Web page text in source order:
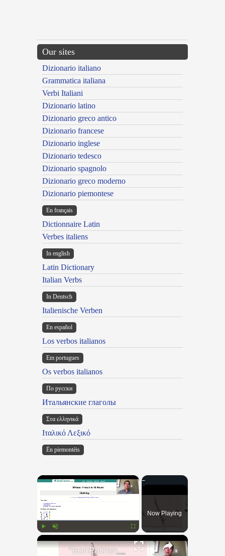
Our sites
Dizionario italiano
Grammatica italiana
Verbi Italiani
Dizionario latino
Dizionario greco antico
Dizionario francese
Dizionario inglese
Dizionario tedesco
Dizionario spagnolo
Dizionario greco moderno
Dizionario piemontese
En français
Dictionnaire Latin
Verbes italiens
In english
Latin Dictionary
Italian Verbs
In Deutsch
Italienische Verben
En español
Los verbos italianos
Em portugues
Os verbos italianos
По русски
Итальянские глаголы
Στα ελληνικά
Ιταλικό Λεξικό
Ën piemontèis
×
Now Playing
×
"BonPatron" Vocabulary - Clothing